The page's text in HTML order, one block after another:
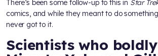
There’s been some follow-up to this in Star
comics, and while they meant to do
never got to it.
Scientists who